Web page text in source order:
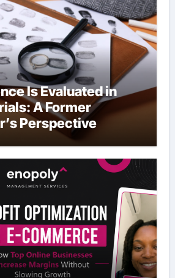
Is Evaluated in
A Former
Perspective